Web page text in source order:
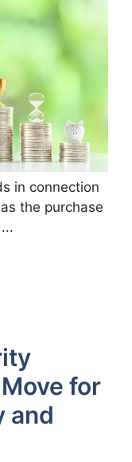
in connection
the purchase
for
and